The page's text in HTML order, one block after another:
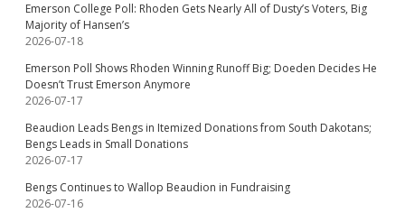
Emerson College Poll: Rhoden Gets Nearly All of Dusty’s Voters, Big
Majority of Hansen’s
2026-07-18
Emerson Poll Shows Rhoden Winning Runoff Big; Doeden Decides He
Doesn’t Trust Emerson Anymore
2026-07-17
Beaudion Leads Bengs in Itemized Donations from South Dakotans;
Bengs Leads in Small Donations
2026-07-17
Bengs Continues to Wallop Beaudion in Fundraising
2026-07-16